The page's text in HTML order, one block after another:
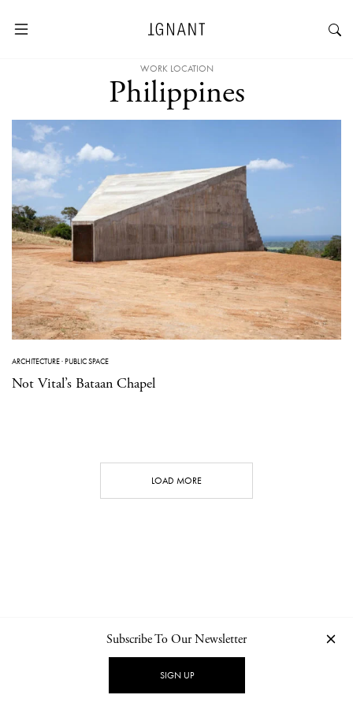
WORK LOCATION
Philippines
ARCHITECTURE·PUBLIC SPACE
Not Vital’s Bataan Chapel
LOAD MORE
NEWSLETTER PRIVACY POLICY
Subscribe To Our Newsletter
SIGN UP